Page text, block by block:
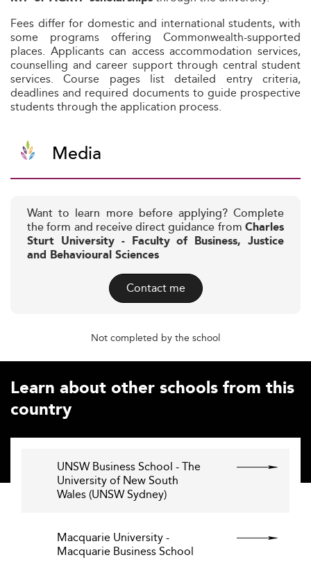
Fees differ for domestic and international students, with
some programs offering Commonwealth-supported
places. Applicants can access accommodation services,
counselling and career support through central student
services. Course pages list detailed entry criteria,
deadlines and required documents to guide prospective
students through the application process.
Media
Want to learn more before applying? Complete
the form and receive direct guidance from Charles
Sturt University - Faculty of Business, Justice
and Behavioural Sciences
Contact me
Not completed by the school
Learn about other schools from this
country
UNSW Business School - The
University of New South
Wales (UNSW Sydney)
Macquarie University -
Macquarie Business School